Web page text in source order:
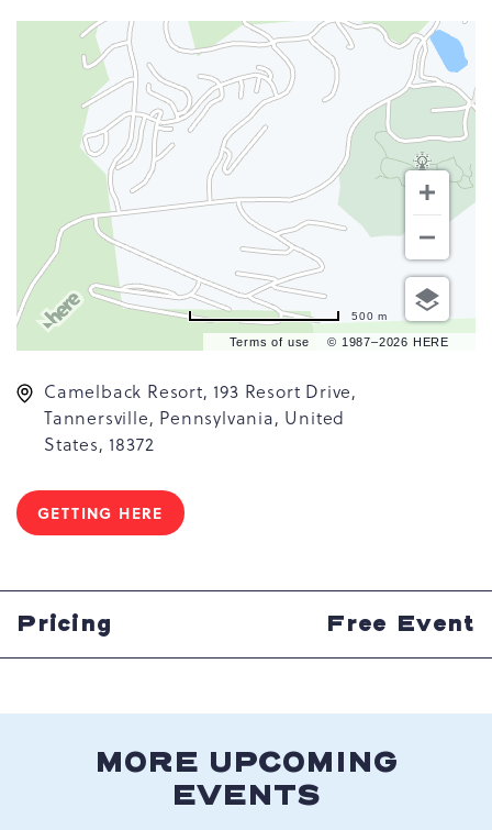
Terms of use © 1987–2026 HERE
500 m
Camelback Resort, 193 Resort Drive,
Tannersville, Pennsylvania, United
States, 18372
GETTING HERE
CLICK
HERE
BUTTON
Pricing Free Event
MORE UPCOMING
EVENTS